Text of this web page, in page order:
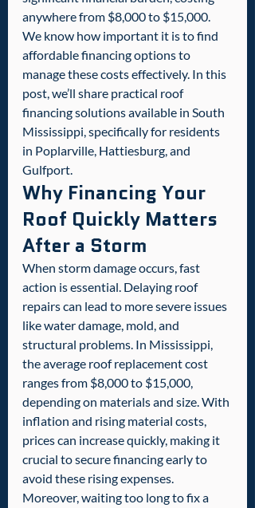
anywhere from $8,000 to $15,000.
We know how important it is to find
affordable financing options to
manage these costs effectively. In this
post, we’ll share practical roof
financing solutions available in South
Mississippi, specifically for residents
in Poplarville, Hattiesburg, and
Gulfport.
Why Financing Your
Roof Quickly Matters
After a Storm
When storm damage occurs, fast
action is essential. Delaying roof
repairs can lead to more severe issues
like water damage, mold, and
structural problems. In Mississippi,
the average roof replacement cost
ranges from $8,000 to $15,000,
depending on materials and size. With
inflation and rising material costs,
prices can increase quickly, making it
crucial to secure financing early to
avoid these rising expenses.
Moreover, waiting too long to fix a